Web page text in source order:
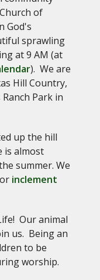
of
God's
sprawling
at 9 AM (at
). We are
Hill Country,
Park in
up the hill
is almost
summer. We
inclement
Our animal
us. Being an
to be
worship.